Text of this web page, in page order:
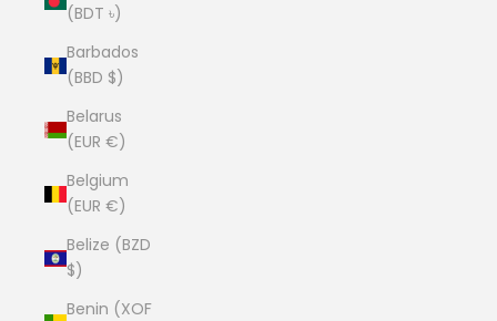
(BDT ৳)
Barbados
(BBD $)
Belarus
(EUR €)
Belgium
(EUR €)
Belize (BZD
$)
Benin (XOF